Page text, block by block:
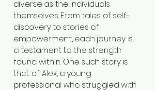
diverse as the individuals
themselves. From tales of self-
discovery to stories of
empowerment, each journey is
a testament to the strength
found within. One such story is
that of Alex, a young
professional who struggled with